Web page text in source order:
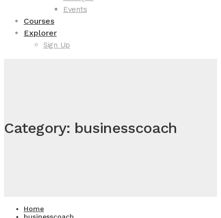
Events
Courses
Explorer
Sign Up
Category: businesscoach
Home